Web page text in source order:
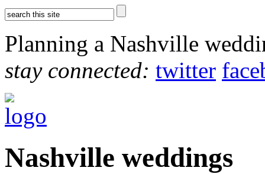
Planning a Nashville
stay connected: twitter
Nashville weddings